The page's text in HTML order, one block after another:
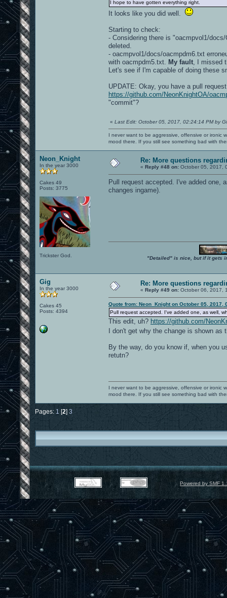
I hope to have gotten everything right.
It looks like you did well.
Starting to check:
- Considering there is "oacmpvol1/
deleted.
- oacmpvol1/docs/oacmpdm6.txt
with oacmpdm5.txt.
My fault , I missed
Let's see if I'm capable of doing these
UPDATE: Okay, you have a pull
https://github.com/NeonKnightOA/
"commit"?
« Last Edit: October 05, 2017, 02:24:14 PM by
I never want to be aggressive, offensive or ironic
mood there. If you still see something bad with
Neon_Knight
In the year 3000
Cakes 49
Posts: 3775
Trickster God.
Re: More questions
« Reply #48 on: October 05, 2017,
Pull request accepted. I've added one,
changes ingame).
"Detailed" is nice, but if it gets
Gig
In the year 3000
Cakes 45
Posts: 4394
Re: More questions
« Reply #49 on: October 06, 2017,
Quote from: Neon_Knight on October 05, 2017,
Pull request accepted. I've added one, as well,
This edit, uh? https://github.com/
I don't get why the change is shown
By the way, do you know if, when you
retutn?
I never want to be aggressive, offensive or ironic
mood there. If you still see something bad with
Pages: 1 [2] 3
Powered by SMF